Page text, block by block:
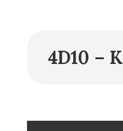
4D10 –